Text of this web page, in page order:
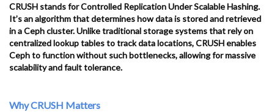
CRUSH stands for Controlled Replication Under Scalable Hashing.
It’s an algorithm that determines how data is stored and retrieved
in a Ceph cluster. Unlike traditional storage systems that rely on
centralized lookup tables to track data locations, CRUSH enables
Ceph to function without such bottlenecks, allowing for massive
scalability and fault tolerance.
Why CRUSH Matters